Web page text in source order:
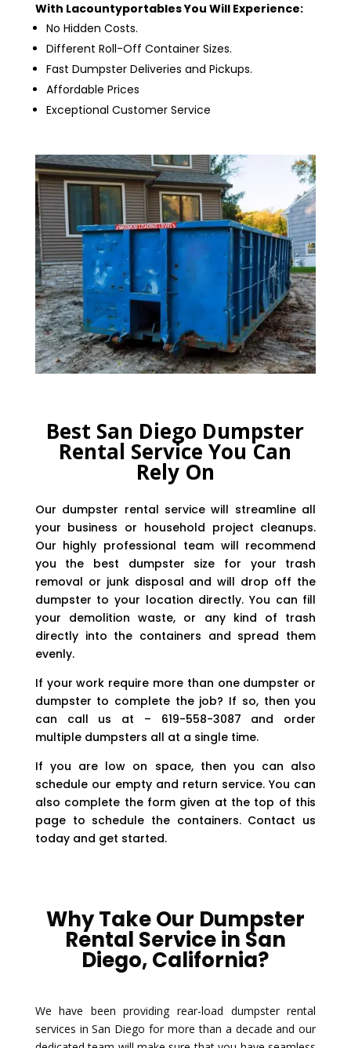
With Lacountyportables You Will Experience:
No Hidden Costs.
Different Roll-Off Container Sizes.
Fast Dumpster Deliveries and Pickups.
Affordable Prices
Exceptional Customer Service
Best San Diego Dumpster
Rental Service You Can
Rely On
Our dumpster rental service will streamline all
your business or household project cleanups.
Our highly professional team will recommend
you the best dumpster size for your trash
removal or junk disposal and will drop off the
dumpster to your location directly. You can fill
your demolition waste, or any kind of trash
directly into the containers and spread them
evenly.
If your work require more than one dumpster or
dumpster to complete the job? If so, then you
can call us at – 619-558-3087 and order
multiple dumpsters all at a single time.
If you are low on space, then you can also
schedule our empty and return service. You can
also complete the form given at the top of this
page to schedule the containers. Contact us
today and get started.
Why Take Our Dumpster
Rental Service in San
Diego, California?
We have been providing rear-load dumpster rental
services in San Diego for more than a decade and our